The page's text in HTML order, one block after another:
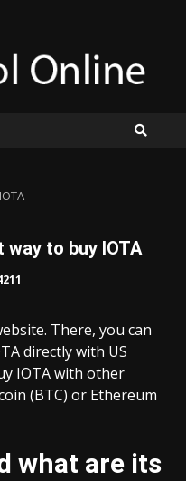
to buy IOTA
There, you can
directly with US
IOTA with other
(BTC) or Ethereum
what are its